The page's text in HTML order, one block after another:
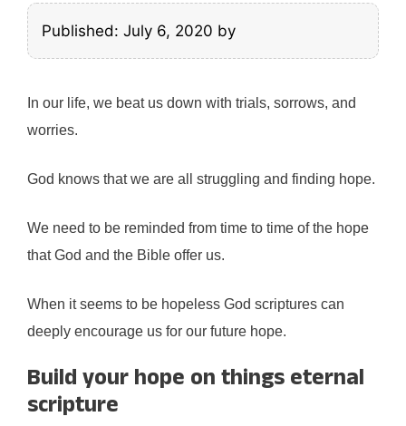
Published: July 6, 2020 by
In our life, we beat us down with trials, sorrows, and
worries.
God knows that we are all struggling and finding hope.
We need to be reminded from time to time of the hope
that God and the Bible offer us.
When it seems to be hopeless God scriptures can
deeply encourage us for our future hope.
Build your hope on things eternal
scripture